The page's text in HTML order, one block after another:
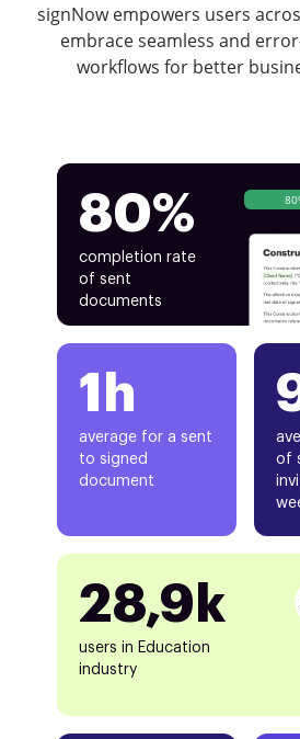
signNow empowers users
embrace seamless and
workflows for better
80%
completion rate
of sent
documents
1h
average for a sent
to signed
document
of
28,9k
users in Education
industry